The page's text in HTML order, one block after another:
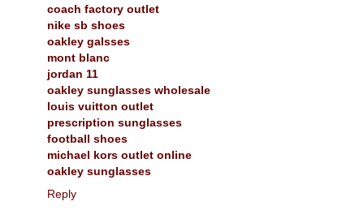
coach factory outlet
nike sb shoes
oakley galsses
mont blanc
jordan 11
oakley sunglasses wholesale
louis vuitton outlet
prescription sunglasses
football shoes
michael kors outlet online
oakley sunglasses
Reply